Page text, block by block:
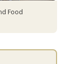
Food